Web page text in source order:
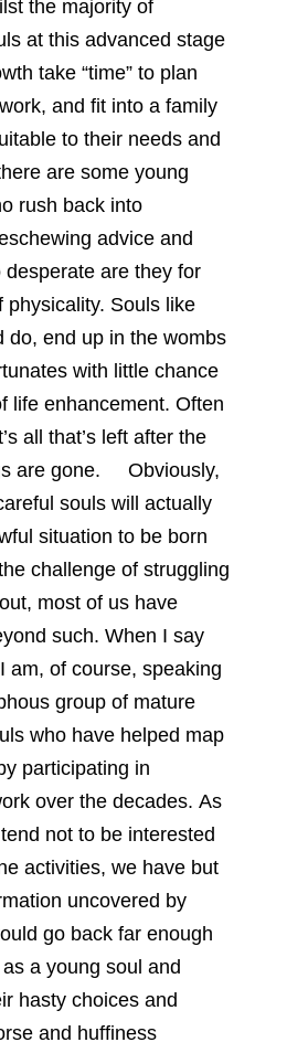
the majority of
at this advanced stage
take “time” to plan
and fit into a family
to their needs and
are some young
rush back into
advice and
desperate are they for
physicality. Souls like
do, end up in the wombs
with little chance
life enhancement. Often
all that’s left after the
are gone. Obviously,
souls will actually
situation to be born
challenge of struggling
most of us have
such. When I say
am, of course, speaking
group of mature
who have helped map
participating in
over the decades. As
not to be interested
activities, we have but
uncovered by
go back far enough
a young soul and
hasty choices and
and huffiness